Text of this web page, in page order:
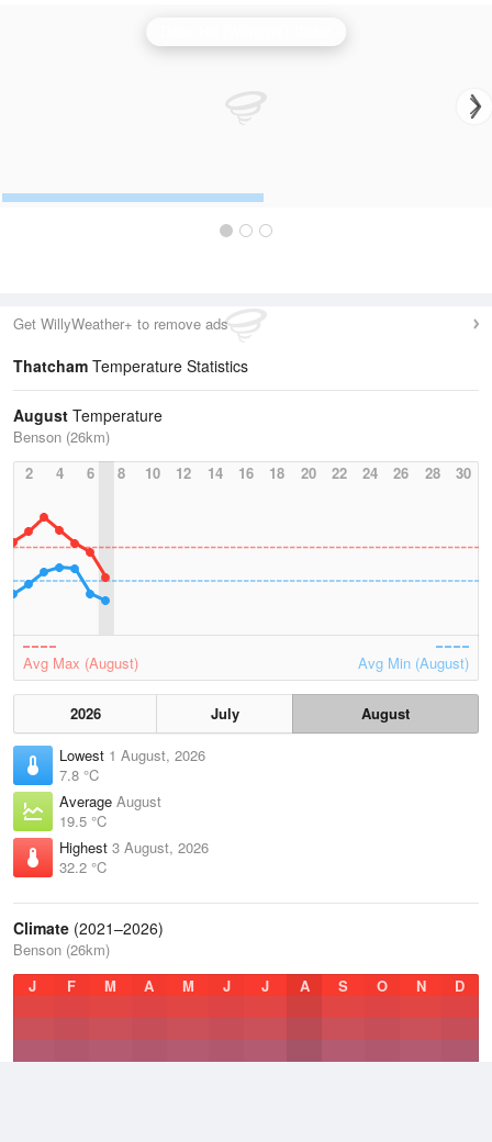
Get WillyWeather+ to remove ads
Thatcham Temperature Statistics
August Temperature
Benson (26km)
2
4 6 8 10 12 14 16 18 20 22 24 26 28 30
Avg Max (August) Avg Min (August)
2026 July
August
Lowest 1 August, 2026
7.8 °C
Average August
19.5 °C
Highest 3 August, 2026
32.2 °C
Climate (2021–2026)
Benson (26km)
J
F M A M J J A S O N D